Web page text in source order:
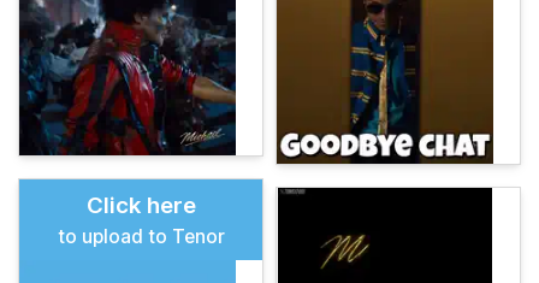
Click here
to upload to Tenor